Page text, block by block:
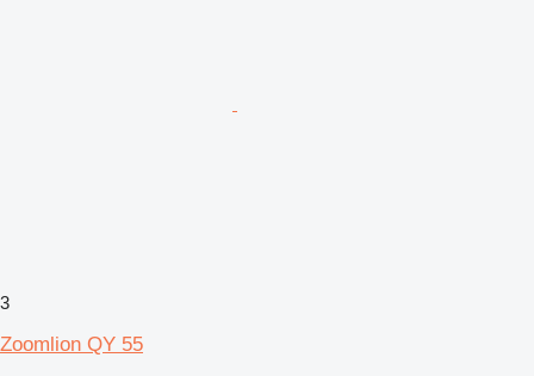
3
Zoomlion QY 55